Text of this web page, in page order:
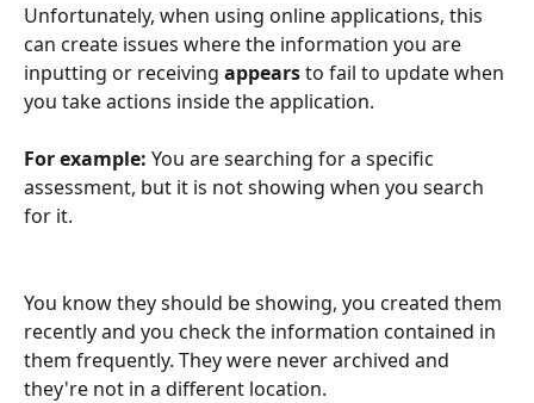
Unfortunately, when using online applications, this
can create issues where the information you are
inputting or receiving appears to fail to update when
you take actions inside the application.
For example: You are searching for a specific
assessment, but it is not showing when you search
for it.
You know they should be showing, you created them
recently and you check the information contained in
them frequently. They were never archived and
they're not in a different location.